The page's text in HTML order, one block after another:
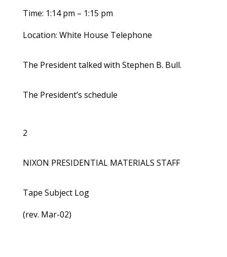
Time: 1:14 pm – 1:15 pm
Location: White House Telephone
The President talked with Stephen B. Bull.
The President’s schedule
2
NIXON PRESIDENTIAL MATERIALS STAFF
Tape Subject Log
(rev. Mar-02)